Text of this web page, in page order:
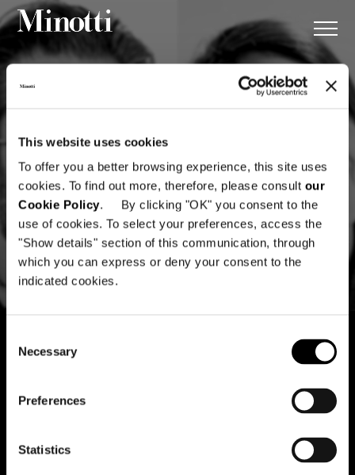
This website uses cookies
To offer you a better browsing experience, this site uses
cookies. To find out more, therefore, please consult our
Cookie Policy. By clicking "OK" you consent to the
use of cookies. To select your preferences, access the
"Show details" section of this communication, through
which you can express or deny your consent to the
indicated cookies.
Selection
Necessary
Preferences
Statistics
会員登録して最新情報を入